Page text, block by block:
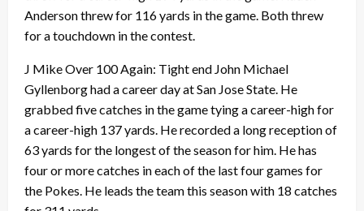
Anderson threw for 116 yards in the game. Both threw
for a touchdown in the contest.
J Mike Over 100 Again: Tight end John Michael
Gyllenborg had a career day at San Jose State. He
grabbed five catches in the game tying a career-high for
a career-high 137 yards. He recorded a long reception of
63 yards for the longest of the season for him. He has
four or more catches in each of the last four games for
the Pokes. He leads the team this season with 18 catches